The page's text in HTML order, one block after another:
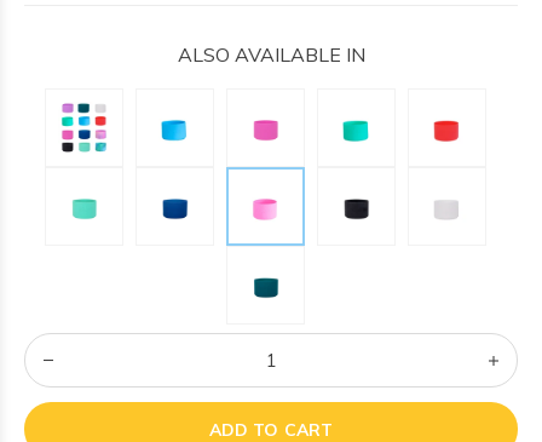
ALSO AVAILABLE IN
ADD TO CART